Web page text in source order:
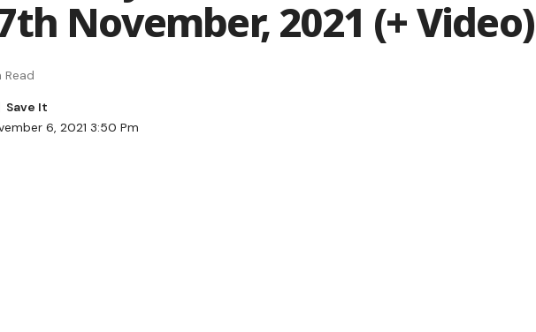
November, 2021 (+ Video)
6, 2021 3:50 Pm
Read